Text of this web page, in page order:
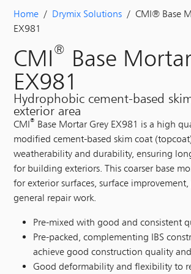
Home / Drymix Solutions / CMI® Base
EX981
CMI® Base
EX981
Hydrophobic cement-based
exterior area
CMI® Base Mortar Grey EX981 is a high
modified cement-based skim coat
weatherability and durability, ensuring
for building exteriors. This coarser base
for exterior surfaces, surface
general repair work.
Pre-mixed with good and consistent
Pre-packed, complementing IBS
achieve good construction quality
Good deformability and flexibility to